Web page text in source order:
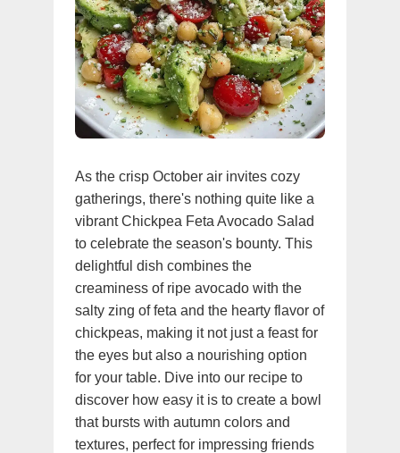
As the crisp October air invites cozy
gatherings, there's nothing quite like a
vibrant Chickpea Feta Avocado Salad
to celebrate the season's bounty. This
delightful dish combines the
creaminess of ripe avocado with the
salty zing of feta and the hearty flavor of
chickpeas, making it not just a feast for
the eyes but also a nourishing option
for your table. Dive into our recipe to
discover how easy it is to create a bowl
that bursts with autumn colors and
textures, perfect for impressing friends